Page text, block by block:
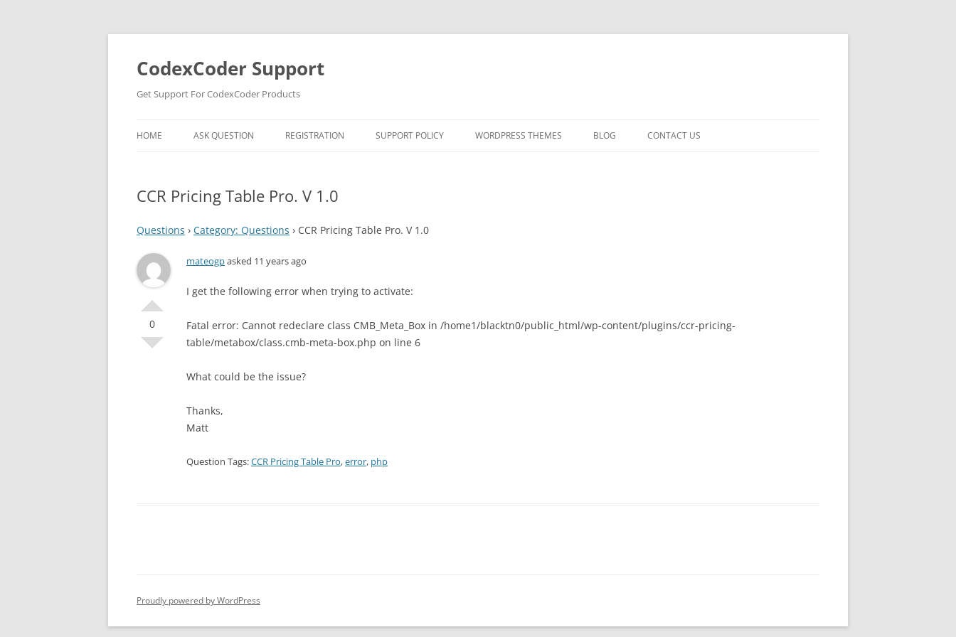
Skip
content
CodexCoder Support
Get Support For CodexCoder Products
HOME ASK QUESTION REGISTRATION SUPPORT POLICY WORDPRESS THEMES BLOG CONTACT US
CCR Pricing Table Pro. V 1.0
Questions › Category: Questions › CCR Pricing Table Pro. V 1.0
0
mateogpasked 11 years ago
I get the following error when trying to activate:
Fatal error: Cannot redeclare class CMB_Meta_Box in /home1/blacktn0/public_html/wp-content/plugins/ccr-pricing-
table/metabox/class.cmb-meta-box.php on line 6
What could be the issue?
Thanks,
Matt
Question Tags:CCR Pricing Table Pro,error, php
Proudly powered by WordPress